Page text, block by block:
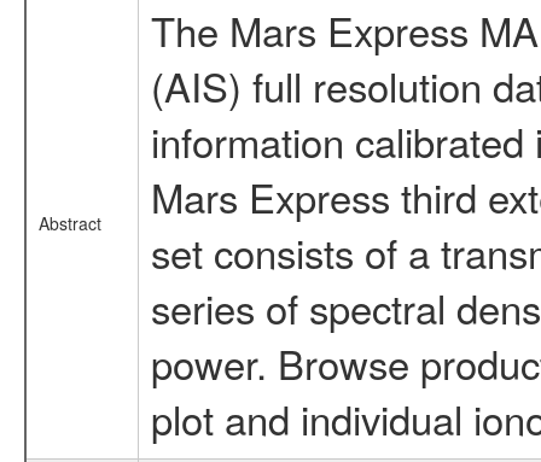
Abstract
The Mars Express
(AIS) full resolution
information
Mars Express third
set consists of a
series of spectral
power. Browse
plot and individual